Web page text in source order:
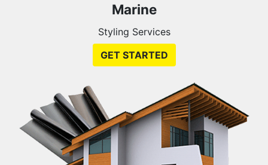
Marine
Styling Services
GET STARTED